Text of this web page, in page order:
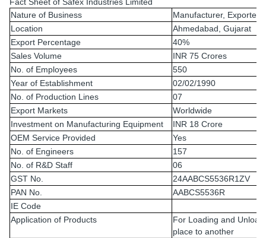
Nature of Business
Manufacturer, Exporter
Location
Ahmedabad, Gujarat
Export Percentage
40%
Sales Volume
INR 75 Crores
No. of Employees
550
Year of Establishment
02/02/1990
No. of Production Lines
07
Export Markets
Worldwide
Investment on Manufacturing Equipment
INR 18 Crore
OEM Service Provided
Yes
No. of Engineers
157
No. of R&D Staff
06
GST No.
24AABCS5536R1ZV
PAN No.
AABCS5536R
IE Code
Application of Products
For Loading and
place to another